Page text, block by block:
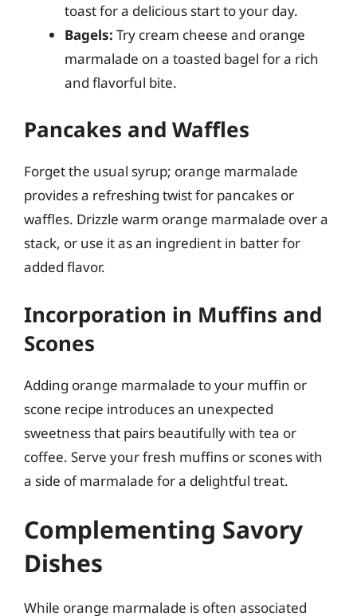
toast for a delicious start to your day.
Bagels: Try cream cheese and orange
marmalade on a toasted bagel for a rich
and flavorful bite.
Pancakes and Waffles
Forget the usual syrup; orange marmalade
provides a refreshing twist for pancakes or
waffles. Drizzle warm orange marmalade over a
stack, or use it as an ingredient in batter for
added flavor.
Incorporation in Muffins and
Scones
Adding orange marmalade to your muffin or
scone recipe introduces an unexpected
sweetness that pairs beautifully with tea or
coffee. Serve your fresh muffins or scones with
a side of marmalade for a delightful treat.
Complementing Savory
Dishes
While orange marmalade is often associated